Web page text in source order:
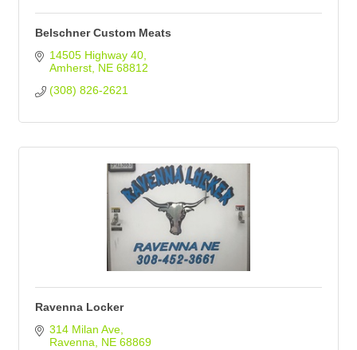
Belschner Custom Meats
14505 Highway 40
Amherst NE 68812
(308) 826-2621
Ravenna Locker
314 Milan Ave
Ravenna
NE 68869